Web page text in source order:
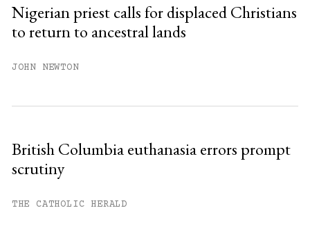
Nigerian priest calls for displaced Christians
to return to ancestral lands
JOHN NEWTON
British Columbia euthanasia errors prompt
scrutiny
THE CATHOLIC HERALD